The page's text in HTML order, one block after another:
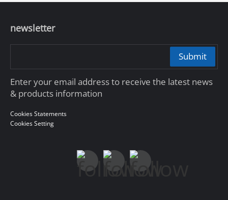
newsletter
Submit
Enter your email address to receive the latest news
& products information
Cookies Statements
Cookies Setting